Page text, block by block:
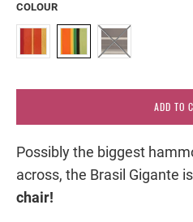
COLOUR
ADD TO
Possibly the biggest
across, the Brasil Gigante is
chair!